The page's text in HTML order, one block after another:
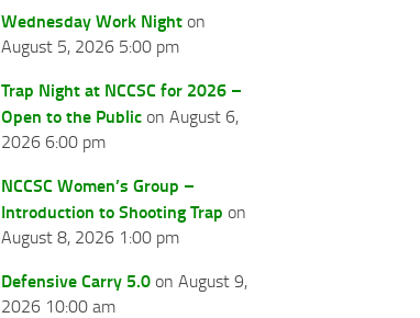
Wednesday Work Night on
August 5, 2026 5:00 pm
Trap Night at NCCSC for 2026 –
Open to the Public on August 6,
2026 6:00 pm
NCCSC Women’s Group –
Introduction to Shooting Trap on
August 8, 2026 1:00 pm
Defensive Carry 5.0 on August 9,
2026 10:00 am